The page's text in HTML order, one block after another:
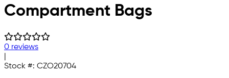
Compartment Bags
0 reviews
Stock #: CZO20704